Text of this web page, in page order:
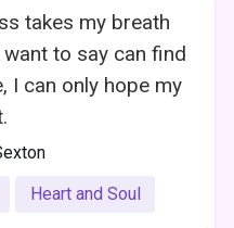
takes my breath
to say can find
I can only hope my
Heart and Soul